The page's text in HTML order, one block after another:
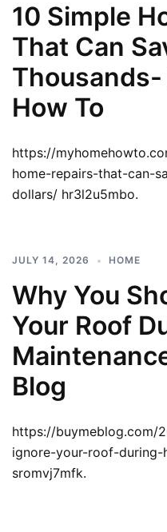
10 Simple
That Can
How To
https://
home-repairs-that-can-
dollars/ hr3l2u5mbo.
JULY 14, 2026 HOME
Why You
Your Roof
Blog
https://buymeblog.com/
ignore-your-roof-during-
sromvj7mfk.